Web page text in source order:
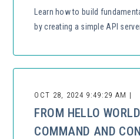
Learn how to build
by creating a simple API
OCT 28, 2024 9:49:29 AM |
FROM HELLO
COMMAND AND